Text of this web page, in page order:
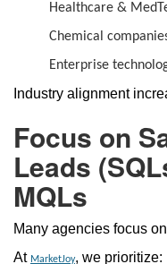
Healthcare &
Chemical
Enterprise
Industry alignment
Focus on
Leads
MQLs
Many agencies focus
At MarketJoy, we prioritize: